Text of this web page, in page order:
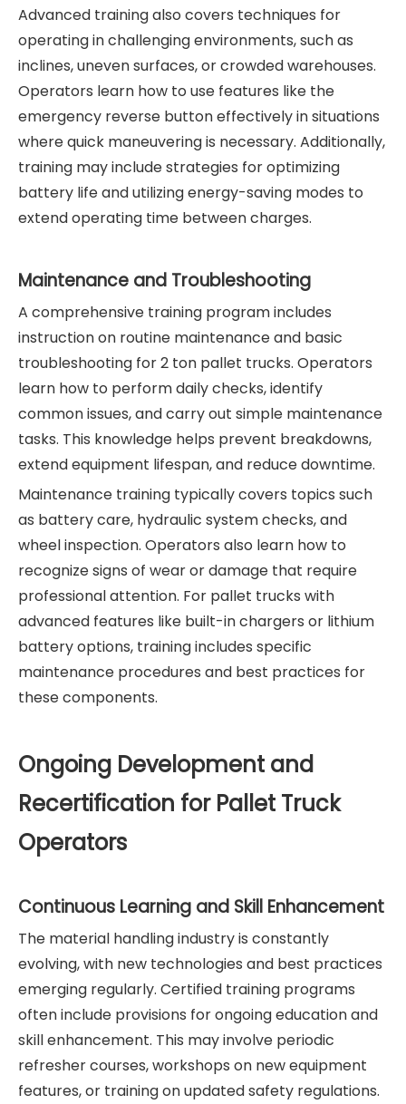
Advanced training also covers techniques for
operating in challenging environments, such as
inclines, uneven surfaces, or crowded warehouses.
Operators learn how to use features like the
emergency reverse button effectively in situations
where quick maneuvering is necessary. Additionally,
training may include strategies for optimizing
battery life and utilizing energy-saving modes to
extend operating time between charges.
Maintenance and Troubleshooting
A comprehensive training program includes
instruction on routine maintenance and basic
troubleshooting for2 ton pallet trucks. Operators
learn how to perform daily checks, identify
common issues, and carry out simple maintenance
tasks. This knowledge helps prevent breakdowns,
extend equipment lifespan, and reduce downtime.
Maintenance training typically covers topics such
as battery care, hydraulic system checks, and
wheel inspection. Operators also learn how to
recognize signs of wear or damage that require
professional attention. For pallet trucks with
advanced features like built-in chargers or lithium
battery options, training includes specific
maintenance procedures and best practices for
these components.
Ongoing Development and
Recertification for Pallet Truck
Operators
Continuous Learning and Skill Enhancement
The material handling industry is constantly
evolving, with new technologies and best practices
emerging regularly. Certified training programs
often include provisions for ongoing education and
skill enhancement. This may involve periodic
refresher courses, workshops on new equipment
features, or training on updated safety regulations.